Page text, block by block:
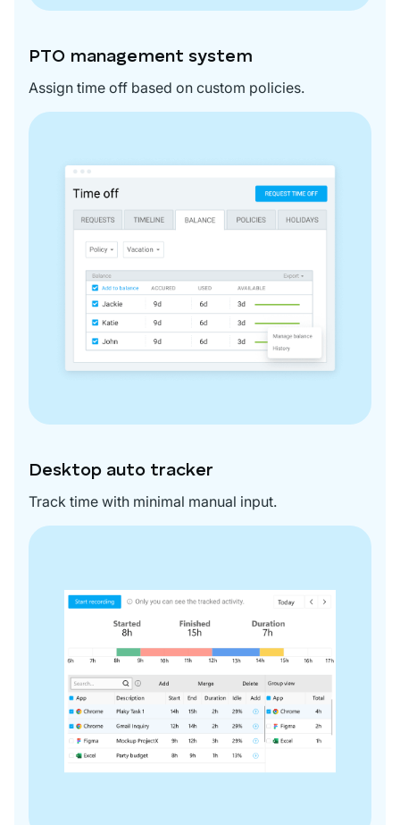
PTO management system
Assign time off based on custom policies.
Desktop auto tracker
Track time with minimal manual input.